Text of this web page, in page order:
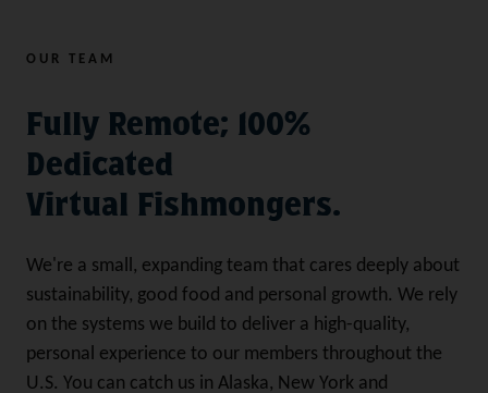
OUR TEAM
Fully Remote; 100%
Dedicated
Virtual Fishmongers.
We're a small, expanding team that cares deeply about
sustainability, good food and personal growth. We rely
on the systems we build to deliver a high-quality,
personal experience to our members throughout the
U.S. You can catch us in Alaska, New York and